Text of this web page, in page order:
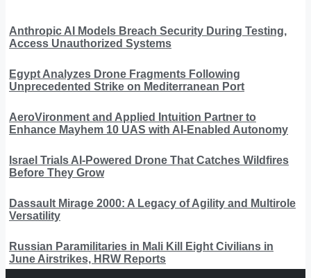
Anthropic AI Models Breach Security During Testing,
Access Unauthorized Systems
Egypt Analyzes Drone Fragments Following
Unprecedented Strike on Mediterranean Port
AeroVironment and Applied Intuition Partner to
Enhance Mayhem 10 UAS with AI-Enabled Autonomy
Israel Trials AI-Powered Drone That Catches Wildfires
Before They Grow
Dassault Mirage 2000: A Legacy of Agility and Multirole
Versatility
Russian Paramilitaries in Mali Kill Eight Civilians in
June Airstrikes, HRW Reports